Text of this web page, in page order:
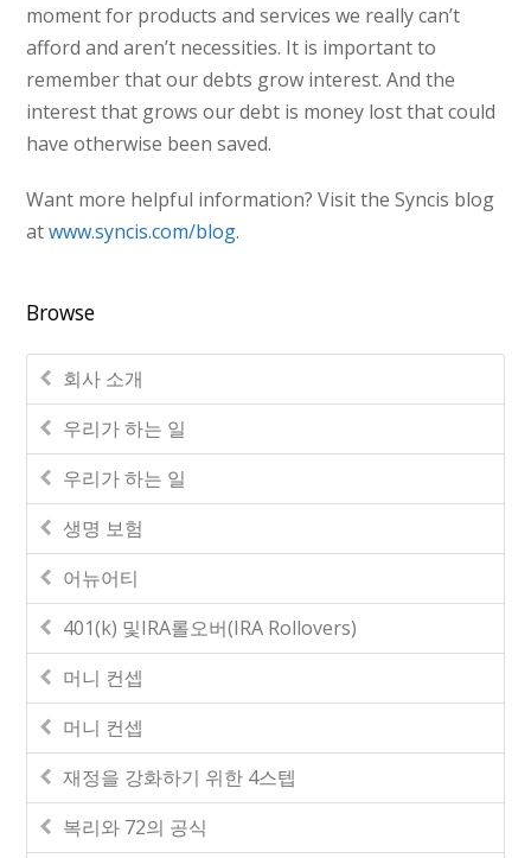
moment for products and services we really can’t
afford and aren’t necessities. It is important to
remember that our debts grow interest. And the
interest that grows our debt is money lost that could
have otherwise been saved.
Want more helpful information? Visit the Syncis blog
atwww.syncis.com/blog.
Browse
회사 소개
우리가 하는 일
우리가 하는 일
생명 보험
어뉴어티
401(k) 및IRA롤오버(IRA Rollovers)
머니 컨셉
머니 컨셉
재정을 강화하기 위한 4스텝
복리와 72의 공식